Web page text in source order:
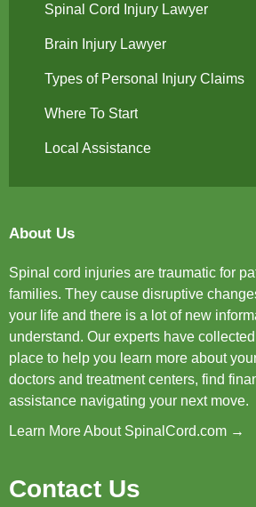
Spinal Cord Injury Lawyer
Brain Injury Lawyer
Types of Personal Injury Claims
Where To Start
Local Assistance
About Us
Spinal cord injuries are traumatic for
families. They cause disruptive
your life and there is a lot of new
understand. Our experts have
place to help you learn more about
doctors and treatment centers, find
assistance navigating your next move.
Learn More About SpinalCord.com →
Contact Us